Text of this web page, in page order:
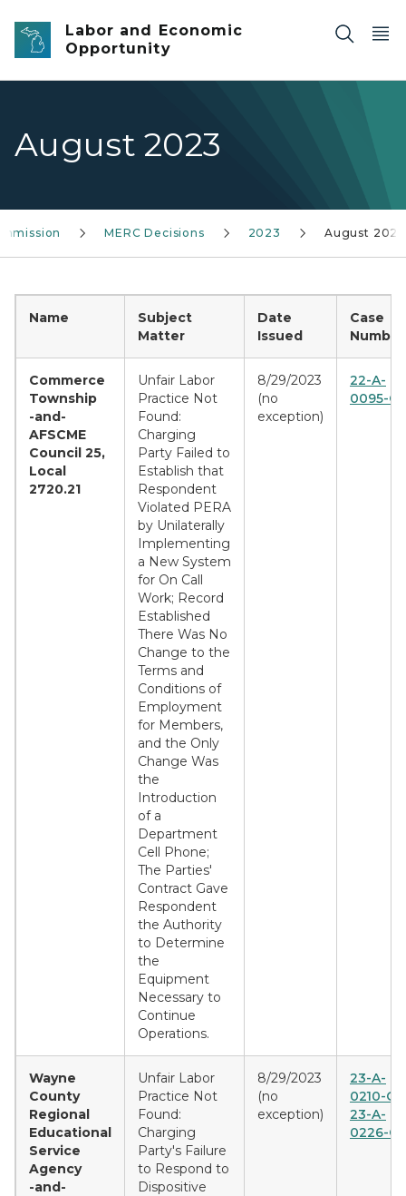
Skip to main content
Labor and Economic
Opportunity
August 2023
MERC Decisions 2023 August 2023
Name
Subject
Matter
Date
Issued
Case
Commerce
Township
-and-
AFSCME
Council 25,
Local
2720.21
Unfair Labor
Practice Not
Found:
Charging
Party Failed to
Establish that
Respondent
Violated PERA
by Unilaterally
Implementing
a New System
for On Call
Work; Record
Established
There Was No
Change to the
Terms and
Conditions of
Employment
for Members,
and the Only
Change Was
the
Introduction
of a
Department
Cell Phone;
The Parties'
Contract Gave
Respondent
the Authority
to Determine
the
Equipment
Necessary to
Continue
Operations.
8/29/2023
(no
exception)
22-A-
0095-CE
Wayne
County
Regional
Educational
Service
Agency
-and-
Unfair Labor
Practice Not
Found:
Charging
Party's Failure
to Respond to
Dispositive
8/29/2023
(no
exception)
23-A-
0210-
23-A-
0226-